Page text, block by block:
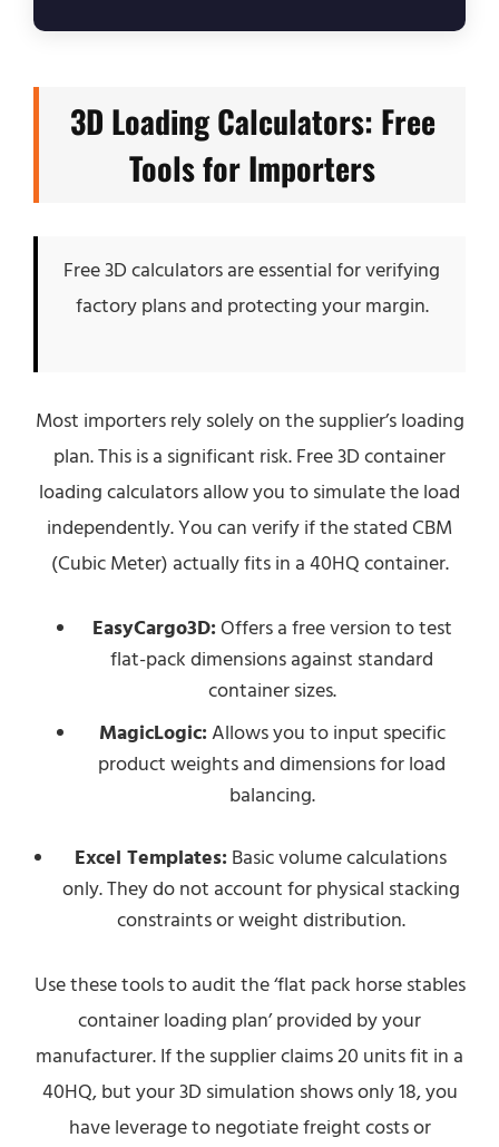
3D Loading Calculators: Free
Tools for Importers
Free 3D calculators are essential for verifying
factory plans and protecting your margin.
Most importers rely solely on the supplier’s loading
plan. This is a significant risk. Free 3D container
loading calculators allow you to simulate the load
independently. You can verify if the stated CBM
(Cubic Meter) actually fits in a 40HQ container.
EasyCargo3D: Offers a free version to test
flat-pack dimensions against standard
container sizes.
MagicLogic: Allows you to input specific
product weights and dimensions for load
balancing.
Excel Templates: Basic volume calculations
only. They do not account for physical stacking
constraints or weight distribution.
Use these tools to audit the ‘flat pack horse stables
container loading plan’ provided by your
manufacturer. If the supplier claims 20 units fit in a
40HQ, but your 3D simulation shows only 18, you
have leverage to negotiate freight costs or